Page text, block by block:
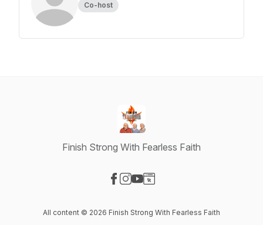
Co-host
Finish Strong With Fearless Faith
All content © 2026 Finish Strong With Fearless Faith